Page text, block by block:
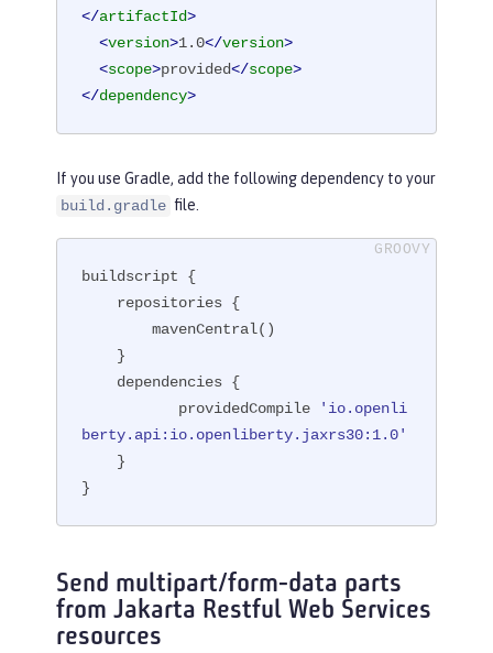
</artifactId>
<version>1.0</version>
<scope>provided</scope>
</dependency>
If you use Gradle, add the following dependency to your
build.gradle file.
buildscript {
        mavenCentral()
           providedCompile
'io.openli
berty.api:io.openliberty.jaxrs30:1.0'
}
Send multipart/form-data parts
from Jakarta Restful Web Services
resources